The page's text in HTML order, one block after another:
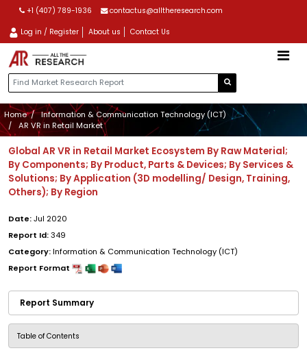
+1 (407) 789-1936 contactus@alltheresearch.com
Log in / Register About us Contact Us
Home
Information & Communication Technology (ICT)
AR VR in Retail Market
Global AR VR in Retail Market Ecosystem By Raw Material;
By Components; By Product, Parts & Devices; By Services &
Solutions; By Application (3D modelling/ Design, Training,
Others); By Region
Date:Jul 2020
Report Id:349
Category:Information & Communication Technology (ICT)
Report Format
Report Summary
Table of Contents